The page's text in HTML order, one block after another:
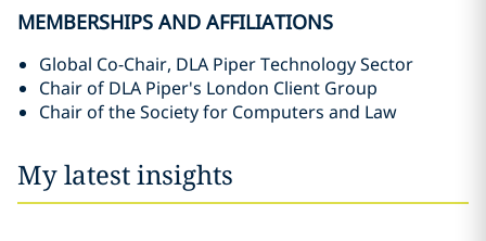
MEMBERSHIPS AND AFFILIATIONS
Global Co-Chair, DLA Piper Technology Sector
Chair of DLA Piper's London Client Group
Chair of the Society for Computers and Law
My latest insights